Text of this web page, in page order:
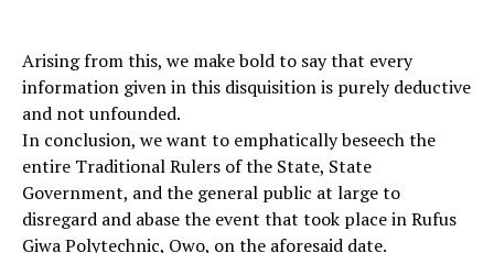
Arising from this, we make bold to say that every
information given in this disquisition is purely deductive
and not unfounded.
In conclusion, we want to emphatically beseech the
entire Traditional Rulers of the State, State
Government, and the general public at large to
disregard and abase the event that took place in Rufus
Giwa Polytechnic, Owo, on the aforesaid date.